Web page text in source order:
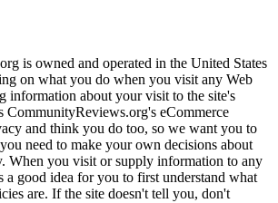
is owned and operated in the United States
on what you do when you visit any Web
information about your visit to the site's
CommunityReviews.org's eCommerce
and think you do too, so we want you to
need to make your own decisions about
When you visit or supply information to any
a good idea for you to first understand what
are. If the site doesn't tell you, don't